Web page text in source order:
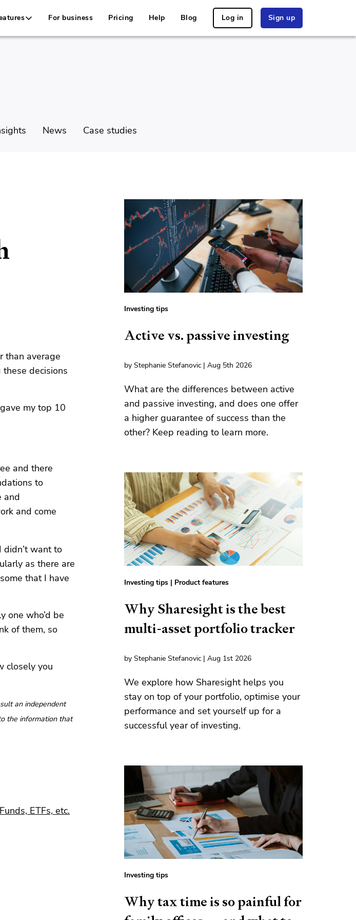
For business Pricing Help Blog Log in Sign up
News Case studies
than average
decisions
my top 10
and there
to
and
and come
didn’t want to
as there are
that I have
one who’d be
of them, so
closely you
an independent
the information that
ETFs, etc.
Investing tips
Active vs. passive investing
by Stephanie Stefanovic | Aug 5th 2026
What are the differences between active
and passive investing, and does one offer
a higher guarantee of success than the
other? Keep reading to learn more.
Investing tips | Product features
Why Sharesight is the best
multi-asset portfolio tracker
by Stephanie Stefanovic | Aug 1st 2026
We explore how Sharesight helps you
stay on top of your portfolio, optimise your
performance and set yourself up for a
successful year of investing.
Investing tips
Why tax time is so painful for